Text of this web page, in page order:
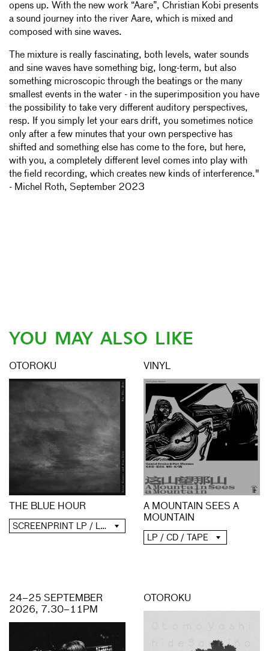
opens up. With the new work “Aare”, Christian Kobi presents
a sound journey into the river Aare, which is mixed and
composed with sine waves.
The mixture is really fascinating, both levels, water sounds
and sine waves have something big, long-term, but also
something microscopic through the beatings or the many
smallest events in the water - in the superimposition you have
the possibility to take very different auditory perspectives,
resp. If you simply let your ears drift, you sometimes notice
only after a few minutes that your own perspective has
shifted and something else has come to the fore, but here,
with you, a completely different level comes into play with
the field recording, which creates new kinds of interference."
- Michel Roth, September 2023
YOU MAY ALSO LIKE
OTOROKU
THE BLUE HOUR
SCREENPRINT LP / LP / CD / DIGITAL
VINYL
A MOUNTAIN SEES A
MOUNTAIN
LP / CD / TAPE
24–25 SEPTEMBER
2026, 7.30–11PM
OTOROKU